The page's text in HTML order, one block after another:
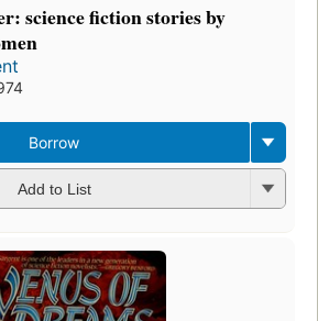
science fiction stories by
Borrow
Add to List